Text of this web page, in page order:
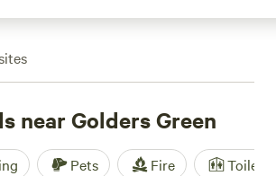
near Golders Green
Pets Fire Toilet